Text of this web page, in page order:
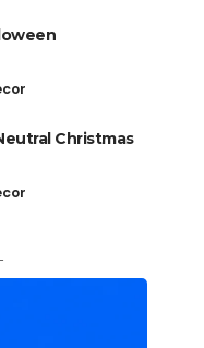
Christmas